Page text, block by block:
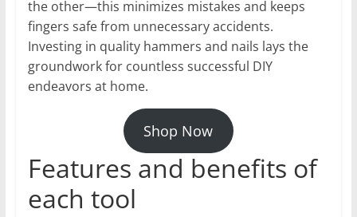
the other—this minimizes mistakes and keeps
fingers safe from unnecessary accidents.
Investing in quality hammers and nails lays the
groundwork for countless successful DIY
endeavors at home.
Shop Now
Features and benefits of
each tool